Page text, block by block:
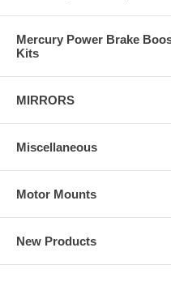
Mercury Power Brake
Kits
MIRRORS
Miscellaneous
Motor Mounts
New Products